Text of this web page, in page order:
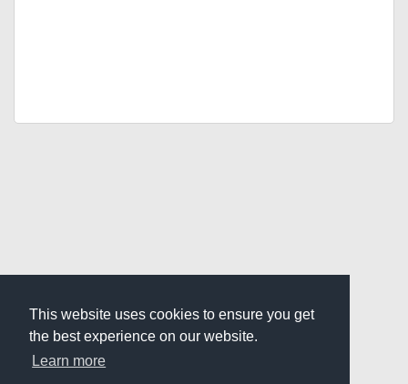
This website uses cookies to ensure you get
the best experience on our website.
Learn more